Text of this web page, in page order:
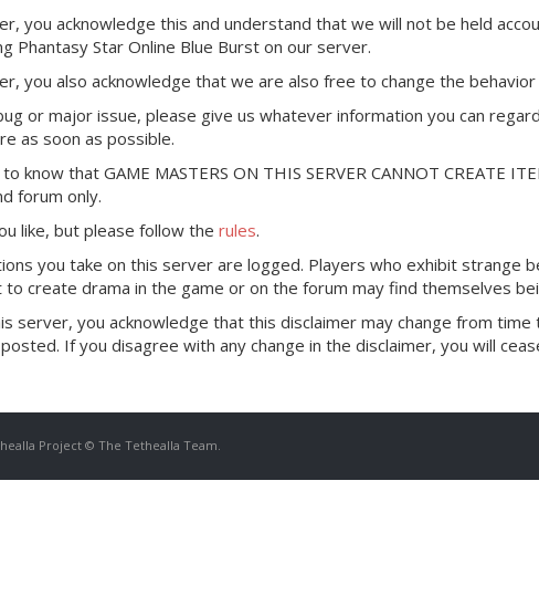
you acknowledge this and understand that we will not be held
Phantasy Star Online Blue Burst on our server.
you also acknowledge that we are also free to change the
or major issue, please give us whatever information you can
as soon as possible.
know that GAME MASTERS ON THIS SERVER CANNOT CREATE
forum only.
like, but please follow the rules.
you take on this server are logged. Players who exhibit strange
create drama in the game or on the forum may find themselves
server, you acknowledge that this disclaimer may change from
If you disagree with any change in the disclaimer, you will
Project © The Tethealla Team.